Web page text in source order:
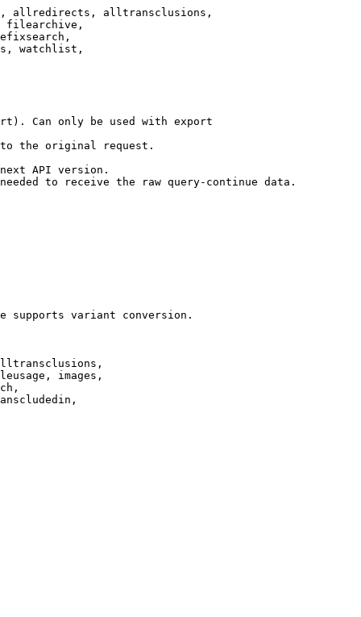
allredirects, alltransclusions,
filearchive,
watchlist,
Can only be used with export
the original request.
API version.
to receive the raw query-continue data.
supports variant conversion.
images,